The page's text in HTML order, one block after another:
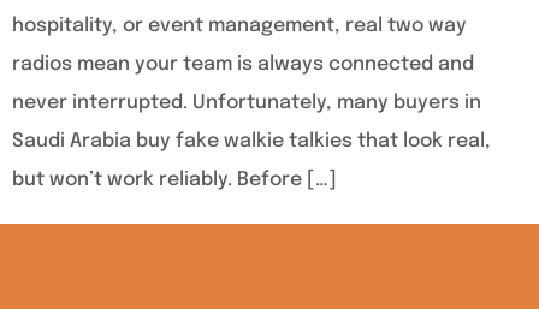
hospitality, or event management, real two way
radios mean your team is always connected and
never interrupted. Unfortunately, many buyers in
Saudi Arabia buy fake walkie talkies that look real,
but won’t work reliably. Before […]